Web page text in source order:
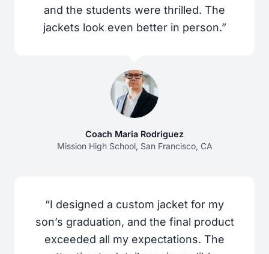
and the students were thrilled. The
jackets look even better in person.”
Coach Maria Rodriguez
Mission High School, San Francisco, CA
“I designed a custom jacket for my
son’s graduation, and the final product
exceeded all my expectations. The